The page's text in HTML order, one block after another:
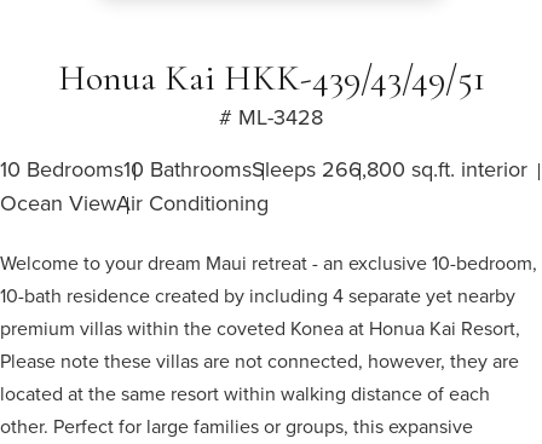
Honua Kai HKK-439/43/49/51
# ML-3428
10 Bedrooms10 BathroomsSleeps 266,800 sq.ft. interior
Ocean ViewAir Conditioning
Welcome to your dream Maui retreat - an exclusive 10-bedroom,
10-bath residence created by including 4 separate yet nearby
premium villas within the coveted Konea at Honua Kai Resort,
Please note these villas are not connected, however, they are
located at the same resort within walking distance of each
other. Perfect for large families or groups, this expansive